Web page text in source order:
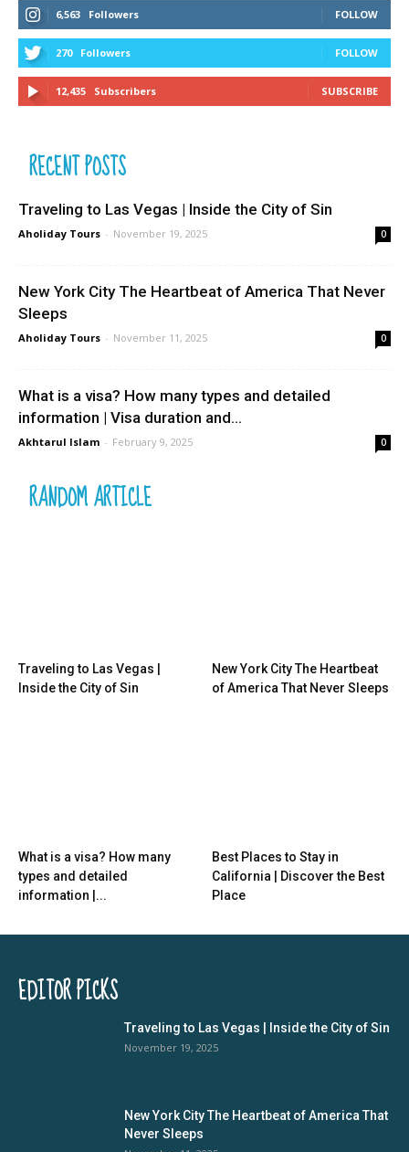
6,563 Followers FOLLOW
270 Followers FOLLOW
12,435 Subscribers SUBSCRIBE
RECENT POSTS
Traveling to Las Vegas | Inside the City of Sin
Aholiday Tours - November 19, 2025 0
New York City The Heartbeat of America That Never
Sleeps
Aholiday Tours - November 11, 2025 0
What is a visa? How many types and detailed
information | Visa duration and...
Akhtarul Islam - February 9, 2025 0
RANDOM ARTICLE
Traveling to Las Vegas |
Inside the City of Sin
New York City The Heartbeat
of America That Never Sleeps
What is a visa? How many
types and detailed
information |...
Best Places to Stay in
California | Discover the Best
Place
EDITOR PICKS
Traveling to Las Vegas | Inside the City of Sin
November 19, 2025
New York City The Heartbeat of America That
Never Sleeps